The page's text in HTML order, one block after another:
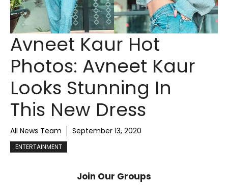
Avneet Kaur Hot
Photos: Avneet Kaur
Looks Stunning In
This New Dress
All News Team September 13, 2020
ENTERTAINMENT
Join Our Groups